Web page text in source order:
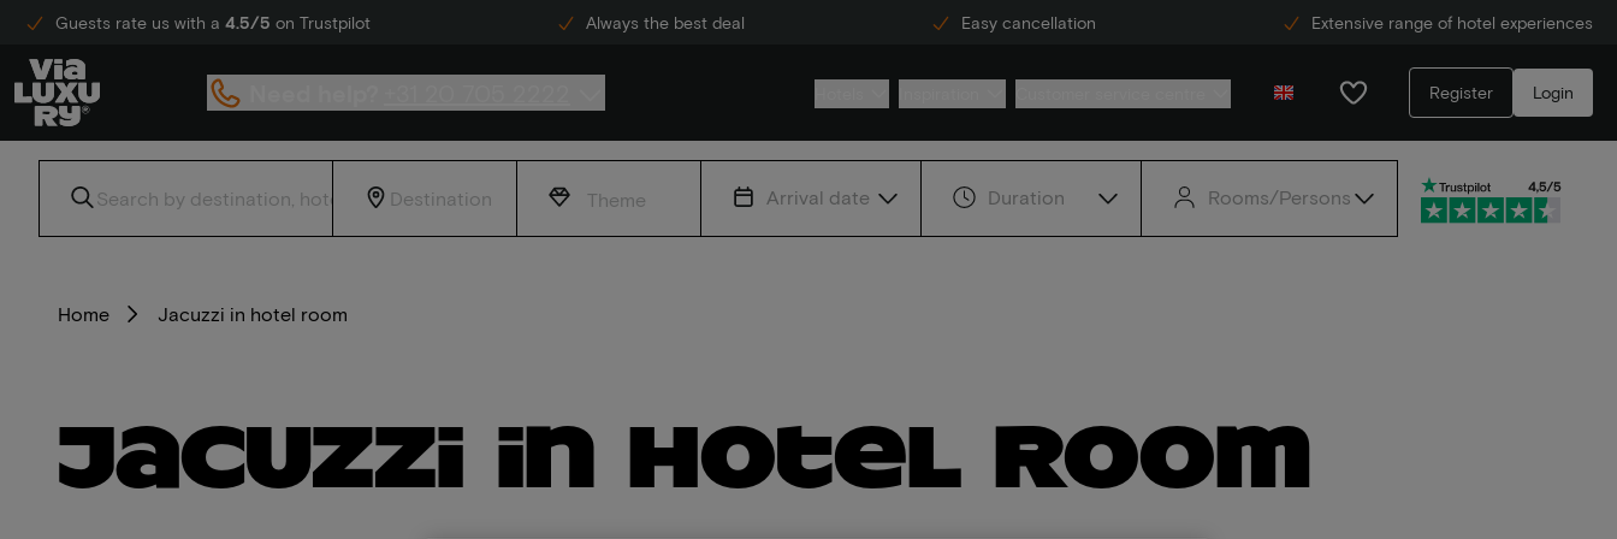
Guests rate us with a 4.5/5 on Trustpilot Always the best deal Easy cancellation Extensive range of hotel experiences
Register Login
Theme Arrival date Duration Rooms/Persons
Home Jacuzzi in hotel room
Jacuzzi in hotel room